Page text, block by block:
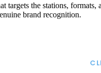
the stations,
brand recognition.